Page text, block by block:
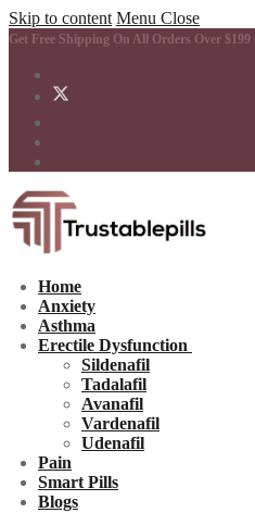
Skip to content Menu Close
Get Free Shipping On All Orders Over $199
Home
Anxiety
Asthma
Erectile Dysfunction
Sildenafil
Tadalafil
Avanafil
Vardenafil
Udenafil
Pain
Smart Pills
Blogs